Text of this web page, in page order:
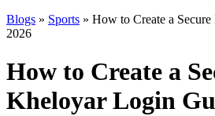
Blogs » Sports » How to Create a
2026
How to Create a
Kheloyar Login